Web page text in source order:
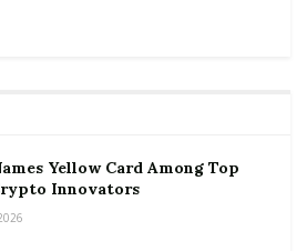
Yellow Card Among Top
Innovators